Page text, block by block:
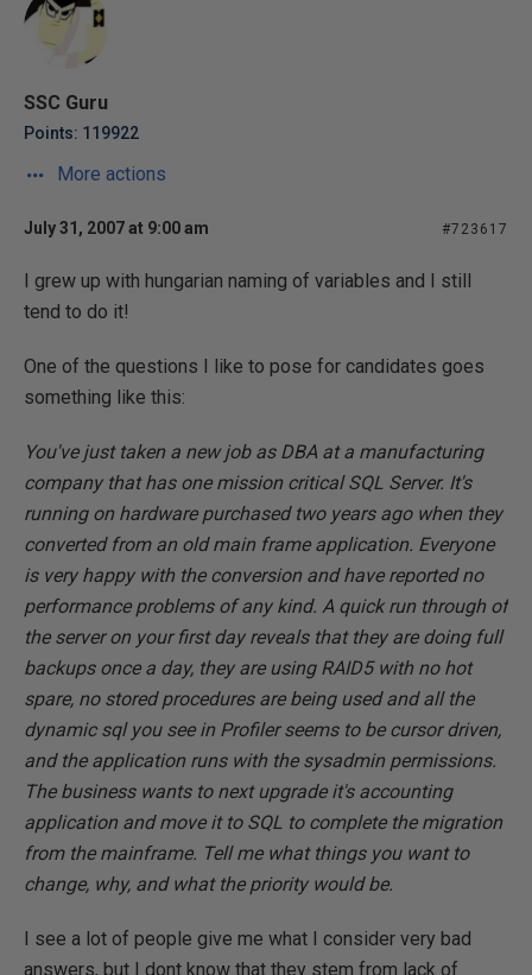
SSC Guru
Points: 119922
More actions
July 31, 2007 at 9:00 am #723617
I grew up with hungarian naming of variables and I still
tend to do it!
One of the questions I like to pose for candidates goes
something like this:
You've just taken a new job as DBA at a manufacturing
company that has one mission critical SQL Server. It's
running on hardware purchased two years ago when they
converted from an old main frame application. Everyone
is very happy with the conversion and have reported no
performance problems of any kind. A quick run through of
the server on your first day reveals that they are doing full
backups once a day, they are using RAID5 with no hot
spare, no stored procedures are being used and all the
dynamic sql you see in Profiler seems to be cursor driven,
and the application runs with the sysadmin permissions.
The business wants to next upgrade it's accounting
application and move it to SQL to complete the migration
from the mainframe. Tell me what things you want to
change, why, and what the priority would be.
I see a lot of people give me what I consider very bad
answers, but I dont know that they stem from lack of